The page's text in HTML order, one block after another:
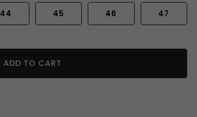
44 45 46 47
ADD TO CART